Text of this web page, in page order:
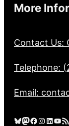
More
Contact Us:
Telephone:
Email:
Bluesky Mastodon Facebook Instagram LinkedIn YouTube RSS Feed